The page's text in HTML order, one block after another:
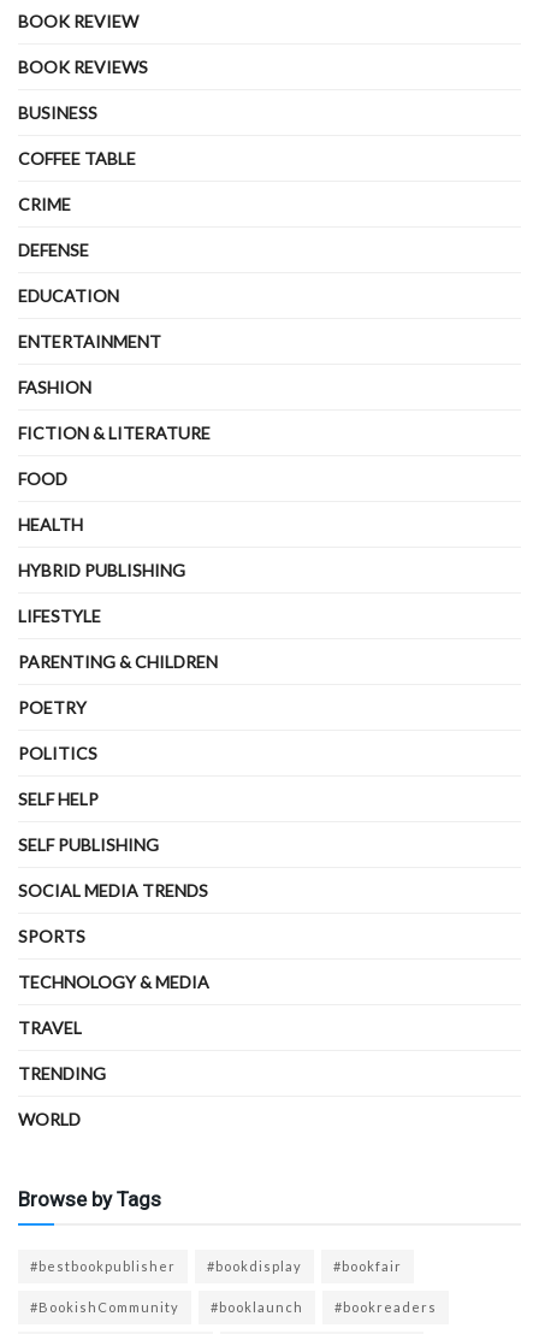
BOOK REVIEW
BOOK REVIEWS
BUSINESS
COFFEE TABLE
CRIME
DEFENSE
EDUCATION
ENTERTAINMENT
FASHION
FICTION & LITERATURE
FOOD
HEALTH
HYBRID PUBLISHING
LIFESTYLE
PARENTING & CHILDREN
POETRY
POLITICS
SELF HELP
SELF PUBLISHING
SOCIAL MEDIA TRENDS
SPORTS
TECHNOLOGY & MEDIA
TRAVEL
TRENDING
WORLD
Browse by Tags
#bestbookpublisher #bookdisplay #bookfair
#BookishCommunity #booklaunch #bookreaders